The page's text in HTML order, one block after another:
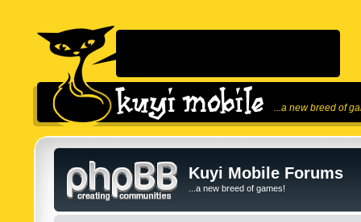
...a new breed of
Kuyi Mobile Forums
...a new breed of games!